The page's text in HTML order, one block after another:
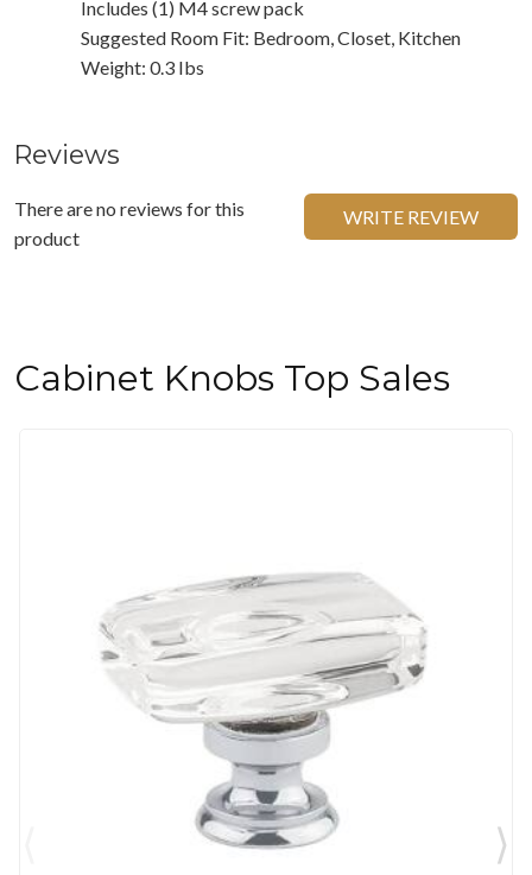
Includes (1) M4 screw pack
Suggested Room Fit: Bedroom, Closet, Kitchen
Weight: 0.3 Ibs
Reviews
There are no reviews for this
product
WRITE REVIEW
Cabinet Knobs Top Sales